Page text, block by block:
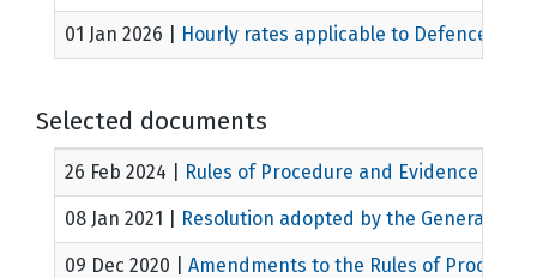
01 Jan 2026 Hourly rates applicable to Defence
Selected documents
26 Feb 2024 Rules of Procedure and Evidence
08 Jan 2021 Resolution adopted by the General
09 Dec 2020 Amendments to the Rules of